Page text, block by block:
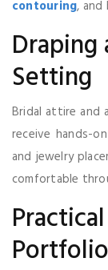
contouring,
Draping
Setting
Bridal attire and
receive hands-
and jewelry
comfortable